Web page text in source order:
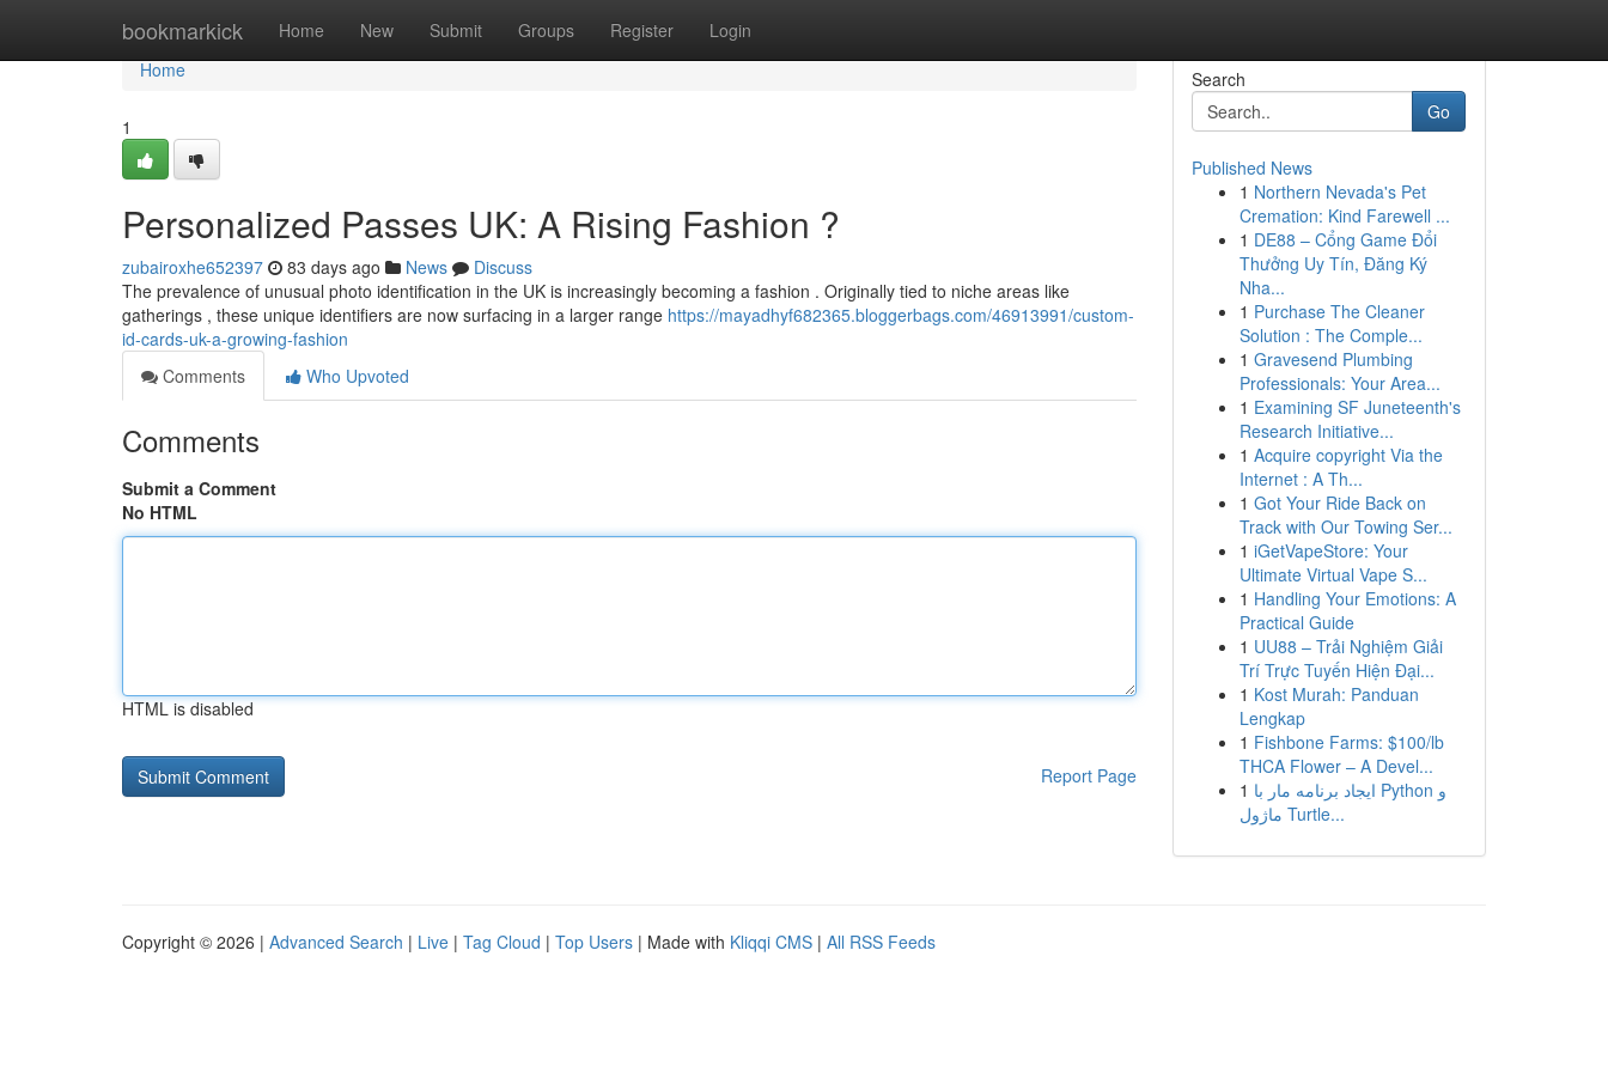
bookmarkick Home New Submit Groups Register Login
Home
Home
1
Personalized Passes UK: A Rising Fashion ?
zubairoxhe652397 83 days ago News
Discuss
The prevalence of unusual photo identification in the UK is increasingly becoming a fashion . Originally tied to niche areas like
gatherings , these unique identifiers are now surfacing in a larger range https://mayadhyf682365.bloggerbags.com/46913991/custom-
id-cards-uk-a-growing-fashion
Comments
Who Upvoted
Comments
Submit a Comment
No HTML
HTML is disabled
Report Page
Search
Go
Published News
1 Northern Nevada's Pet
Cremation: Kind Farewell ...
1 DE88 – Cổng Game Đổi
Thưởng Uy Tín, Đăng Ký
Nha...
1 Purchase The Cleaner
Solution : The Comple...
1 Gravesend Plumbing
Professionals: Your Area...
1 Examining SF Juneteenth's
Research Initiative...
1 Acquire copyright Via the
Internet : A Th...
1 Got Your Ride Back on
Track with Our Towing Ser...
1 iGetVapeStore: Your
Ultimate Virtual Vape S...
1 Handling Your Emotions: A
Practical Guide
1 UU88 – Trải Nghiệm Giải
Trí Trực Tuyến Hiện Đại...
1 Kost Murah: Panduan
Lengkap
1 Fishbone Farms: $100/lb
THCA Flower – A Devel...
1 ایجاد برنامه مار با Python و
ماژول Turtle...
Copyright © 2026 | Advanced Search | Live | Tag Cloud | Top Users | Made with Kliqqi CMS | All RSS Feeds